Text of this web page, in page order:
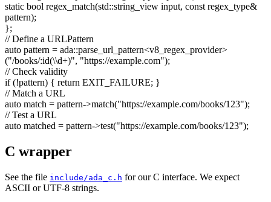
static bool regex_match(std::string_view input, const regex_type&
pattern);
};
// Define a URLPattern
auto pattern = ada::parse_url_pattern<v8_regex_provider>
("/books/:id(\\d+)", "https://example.com");
// Check validity
if(!pattern) { return EXIT_FAILURE; }
// Match a URL
auto match = pattern->match("https://example.com/books/123");
// Test a URL
auto matched = pattern->test("https://example.com/books/123");
C wrapper
See the file include/ada_c.h for our C interface. We expect
ASCII or UTF-8 strings.